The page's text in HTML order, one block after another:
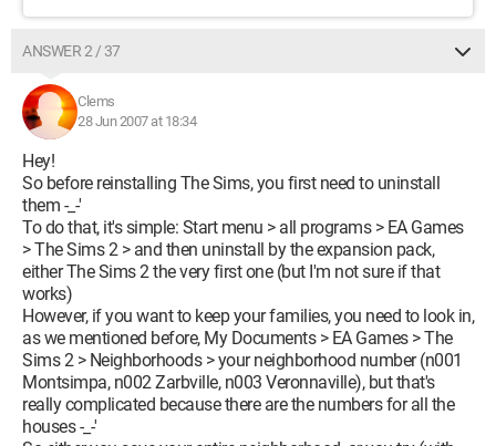
ANSWER 2 / 37
Clems
28 Jun 2007 at 18:34
Hey!
So before reinstalling The Sims, you first need to uninstall
them -_-'
To do that, it's simple: Start menu > all programs > EA Games
> The Sims 2 > and then uninstall by the expansion pack,
either The Sims 2 the very first one (but I'm not sure if that
works)
However, if you want to keep your families, you need to look in,
as we mentioned before, My Documents > EA Games > The
Sims 2 > Neighborhoods > your neighborhood number (n001
Montsimpa, n002 Zarbville, n003 Veronnaville), but that's
really complicated because there are the numbers for all the
houses -_-'